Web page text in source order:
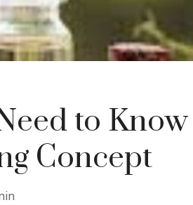
to Know
Concept